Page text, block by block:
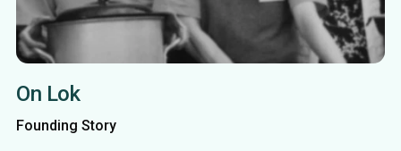
On Lok
Founding Story